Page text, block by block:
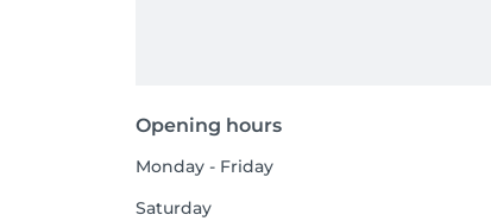
Opening hours
Monday - Friday
Saturday